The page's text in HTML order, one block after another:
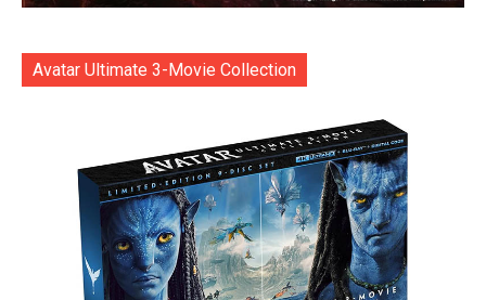
Avatar Ultimate 3-Movie Collection